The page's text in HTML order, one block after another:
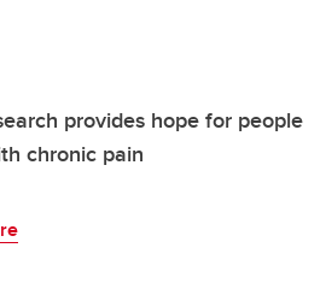
provides hope for people
chronic pain